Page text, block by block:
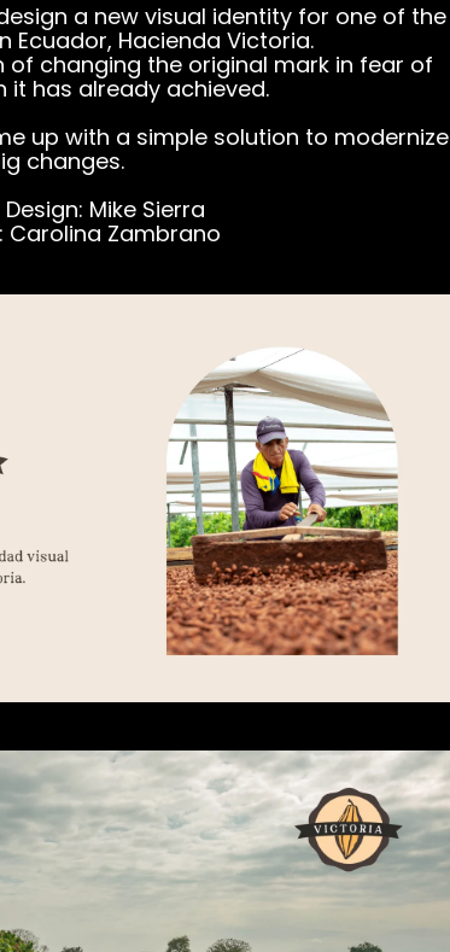
a new visual identity for one of the
Hacienda Victoria.
of changing the original mark in fear of
it has already achieved.
up with a simple solution to modernize
changes.
Mike Sierra
Carolina Zambrano